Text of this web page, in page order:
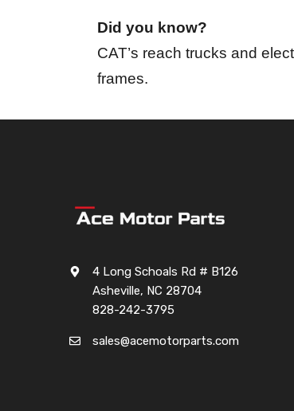
Did you know?
CAT’s reach trucks and
frames.
4 Long Schoals Rd # B126
Asheville, NC 28704
828-242-3795
sales@acemotorparts.com